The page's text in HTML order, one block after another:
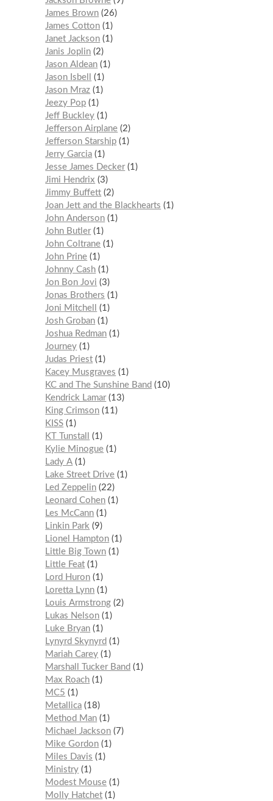
James Brown 26
James Cotton 1
Janet Jackson 1
Janis Joplin 2
Jason Aldean 1
Jason Isbell
1
Jason Mraz 1
Jeezy Pop 1
Jeff Buckley 1
Jefferson Airplane 2
Jefferson Starship 1
Jerry Garcia 1
Jesse James Decker 1
Jimi Hendrix
3
Jimmy Buffett 2
Joan Jett and the Blackhearts
1
John Anderson 1
John Butler 1
John Coltrane 1
John Prine 1
Johnny Cash 1
Jon Bon Jovi
3
Jonas Brothers
1
Joni Mitchell
1
Josh Groban 1
Joshua Redman 1
Journey 1
Judas Priest 1
Kacey Musgraves
1
KC and The Sunshine Band
10
Kendrick Lamar 13
King Crimson 11
KISS 1
KT Tunstall
1
Kylie Minogue 1
Lady A 1
Lake Street Drive 1
Led Zeppelin 22
Leonard Cohen 1
Les McCann 1
Linkin Park 9
Lionel Hampton 1
Little Big Town 1
Little Feat 1
Lord Huron 1
Loretta Lynn 1
Louis Armstrong 2
Lukas Nelson 1
Luke Bryan 1
Lynyrd Skynyrd
1
Mariah Carey 1
Marshall Tucker Band
1
Max Roach 1
MC5
1
Metallica 18
Method Man 1
Michael Jackson
7
Mike Gordon 1
Miles Davis
1
Ministry 1
Modest Mouse 1
Molly Hatchet 1